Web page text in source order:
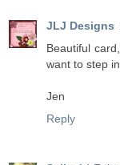
JLJ Designs
Beautiful
want to step
Jen
Reply